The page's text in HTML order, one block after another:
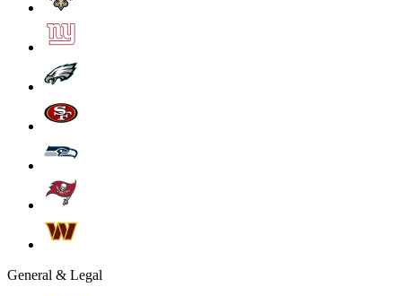
General & Legal